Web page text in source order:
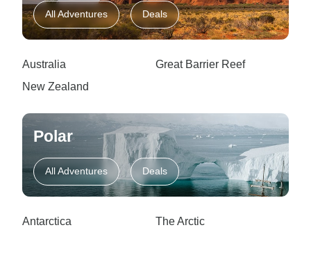
All Adventures Deals
Australia
Great Barrier Reef
New Zealand
Polar
All Adventures Deals
Antarctica The Arctic